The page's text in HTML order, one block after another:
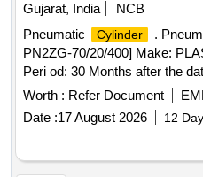
Gujarat, India
NCB
Pneumatic
Cylinder .
PN2ZG-70/20/400] Make:
Peri od: 30 Months after the
Worth : Refer Document
Date :17 August 2026 12